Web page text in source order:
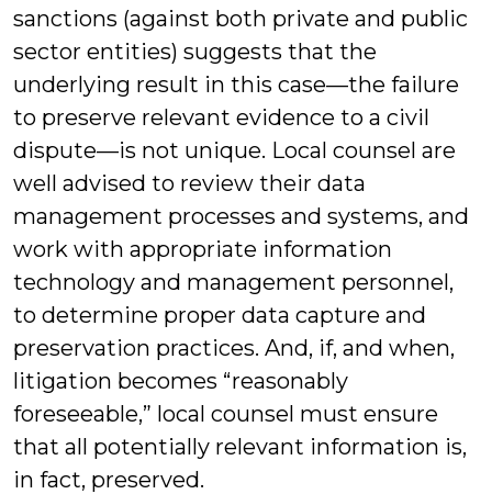
sanctions (against both private and public
sector entities) suggests that the
underlying result in this case—the failure
to preserve relevant evidence to a civil
dispute—is not unique. Local counsel are
well advised to review their data
management processes and systems, and
work with appropriate information
technology and management personnel,
to determine proper data capture and
preservation practices. And, if, and when,
litigation becomes “reasonably
foreseeable,” local counsel must ensure
that all potentially relevant information is,
in fact, preserved.